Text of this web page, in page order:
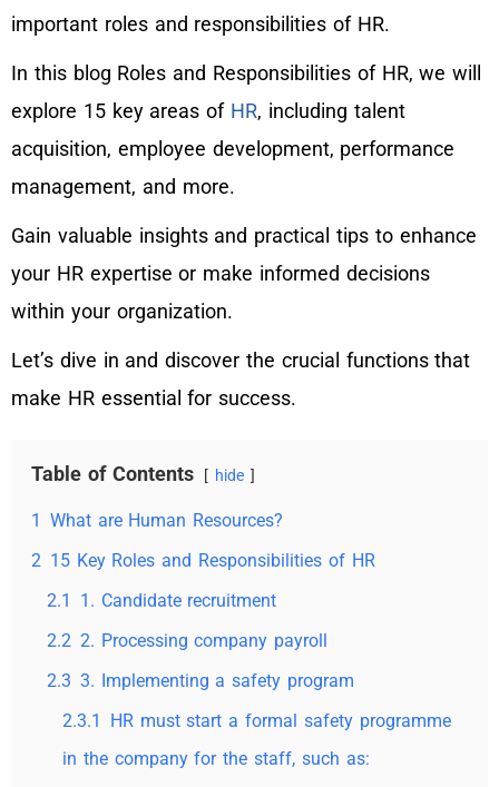
important roles and responsibilities of HR.
In this blog Roles and Responsibilities of HR, we will
explore 15 key areas of HR, including talent
acquisition, employee development, performance
management, and more.
Gain valuable insights and practical tips to enhance
your HR expertise or make informed decisions
within your organization.
Let’s dive in and discover the crucial functions that
make HR essential for success.
Table of Contents hide
1
What are Human Resources?
2 15 Key Roles and Responsibilities of HR
2.1
1. Candidate recruitment
2.2 2. Processing company payroll
2.3 3. Implementing a safety program
2.3.1
HR must start a formal safety programme
in the company for the staff, such as: